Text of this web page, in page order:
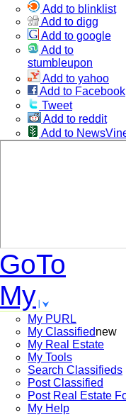
Add to blinklist
Add to digg
Add to google
Add to
stumbleupon
Add to yahoo
Add to Facebook
Tweet
Add to reddit
Add to
GoTo
My
My PURL
My Classifiednew
My Real Estate
My Tools
Search Classifieds
Post Classified
Post Real Estate
My Help